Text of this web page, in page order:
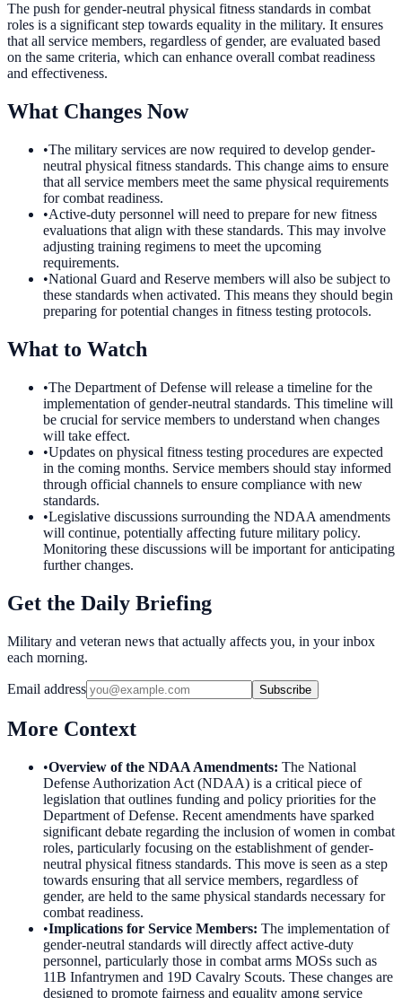
The push for gender-neutral physical fitness standards in combat
roles is a significant step towards equality in the military. It ensures
that all service members, regardless of gender, are evaluated based
on the same criteria, which can enhance overall combat readiness
and effectiveness.
What Changes Now
•The military services are now required to develop gender-
neutral physical fitness standards. This change aims to ensure
that all service members meet the same physical requirements
for combat readiness.
•Active-duty personnel will need to prepare for new fitness
evaluations that align with these standards. This may involve
adjusting training regimens to meet the upcoming
requirements.
•National Guard and Reserve members will also be subject to
these standards when activated. This means they should begin
preparing for potential changes in fitness testing protocols.
What to Watch
•The Department of Defense will release a timeline for the
implementation of gender-neutral standards. This timeline will
be crucial for service members to understand when changes
will take effect.
•Updates on physical fitness testing procedures are expected
in the coming months. Service members should stay informed
through official channels to ensure compliance with new
standards.
•Legislative discussions surrounding the NDAA amendments
will continue, potentially affecting future military policy.
Monitoring these discussions will be important for anticipating
further changes.
Get the Daily Briefing
Military and veteran news that actually affects you, in your inbox
each morning.
Email address Subscribe
More Context
•Overview of the NDAA Amendments: The National
Defense Authorization Act (NDAA) is a critical piece of
legislation that outlines funding and policy priorities for the
Department of Defense. Recent amendments have sparked
significant debate regarding the inclusion of women in combat
roles, particularly focusing on the establishment of gender-
neutral physical fitness standards. This move is seen as a step
towards ensuring that all service members, regardless of
gender, are held to the same physical standards necessary for
combat readiness.
•Implications for Service Members: The implementation of
gender-neutral standards will directly affect active-duty
personnel, particularly those in combat arms MOSs such as
11B Infantrymen and 19D Cavalry Scouts. These changes are
designed to promote fairness and equality among service